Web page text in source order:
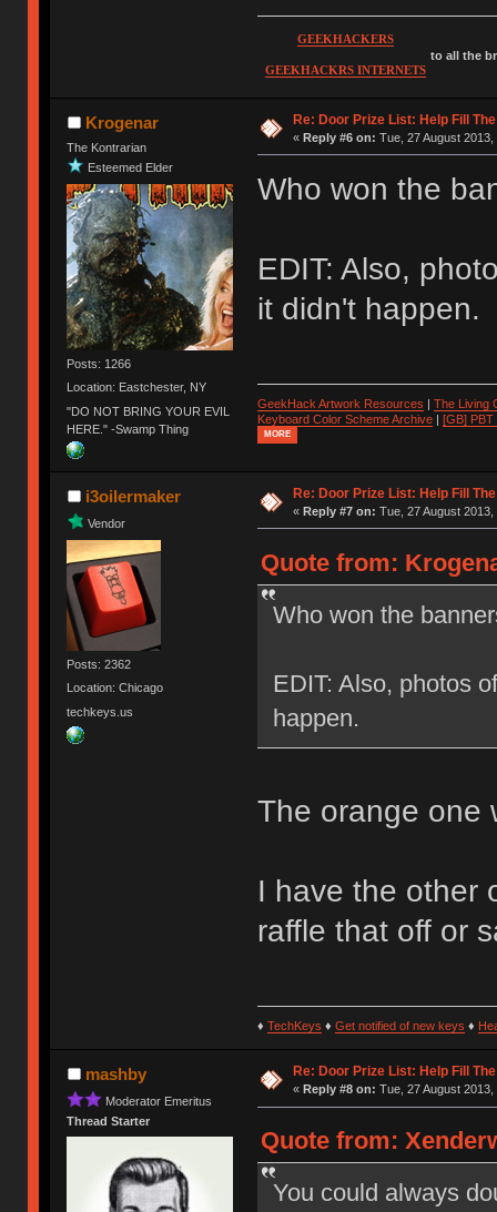
GEEKHACKERS
GEEKHACKRS INTERNETS
to all the
Krogenar
The Kontrarian
Esteemed Elder
Posts: 1266
Location: Eastchester, NY
"DO NOT BRING YOUR EVIL
HERE." -Swamp Thing
Re: Door Prize List: Help Fill
« Reply #6 on: Tue, 27 August 2013,
Who won the
EDIT: Also,
it didn't happen.
GeekHack Artwork Resources
The Living
Keyboard Color Scheme Archive| [GB] PBT
MORE
i3oilermaker
Vendor
Posts: 2362
Location: Chicago
techkeys.us
Re: Door Prize List: Help Fill
« Reply #7 on: Tue, 27 August 2013,
Quote from:
Who won the
EDIT: Also, photos
happen.
The orange one
I have the other
raffle that off or
♦ TechKeys ♦ Get notified of new keys ♦
mashby
Moderator Emeritus
Thread Starter
Re: Door Prize List: Help Fill
« Reply #8 on: Tue, 27 August 2013,
Quote from:
You could always